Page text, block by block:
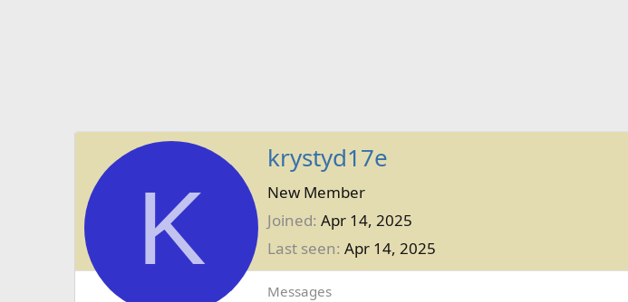
K
krystyd17e
New Member
Joined Apr 14, 2025
Last seen Apr 14, 2025
Messages